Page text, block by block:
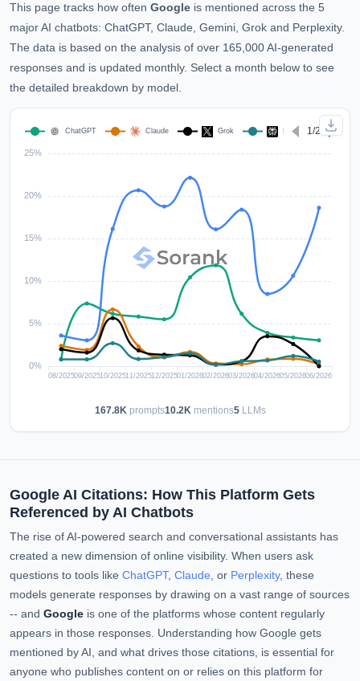
This page tracks how often Google is mentioned across the 5
major AI chatbots: ChatGPT, Claude, Gemini, Grok and Perplexity.
The data is based on the analysis of over 165,000 AI-generated
responses and is updated monthly. Select a month below to see
the detailed breakdown by model.
167.8Kprompts10.2Kmentions5LLMs
Google AI Citations: How This Platform Gets
Referenced by AI Chatbots
The rise of AI-powered search and conversational assistants has
created a new dimension of online visibility. When users ask
questions to tools like ChatGPT, Claude, or Perplexity, these
models generate responses by drawing on a vast range of sources
-- and Google is one of the platforms whose content regularly
appears in those responses. Understanding how Google gets
mentioned by AI, and what drives those citations, is essential for
anyone who publishes content on or relies on this platform for